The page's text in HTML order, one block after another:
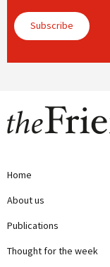
Subscribe
Home
About us
Publications
Thought for the week